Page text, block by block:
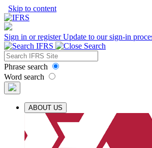
Skip to content
Sign in or registerUpdate to our sign-in
Phrase search
Word search
ABOUT US